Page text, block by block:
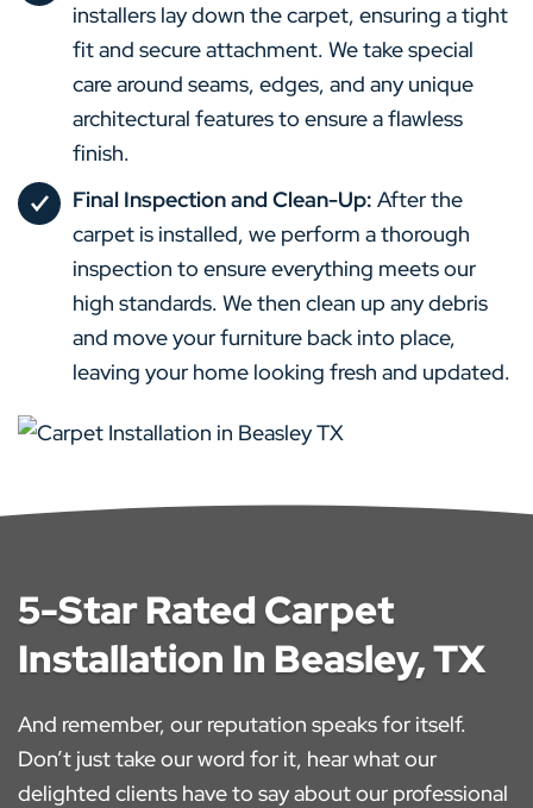
installers lay down the carpet, ensuring a tight
fit and secure attachment. We take special
care around seams, edges, and any unique
architectural features to ensure a flawless
finish.
Final Inspection and Clean-Up: After the
carpet is installed, we perform a thorough
inspection to ensure everything meets our
high standards. We then clean up any debris
and move your furniture back into place,
leaving your home looking fresh and updated.
5-Star Rated Carpet
Installation In Beasley, TX
And remember, our reputation speaks for itself.
Don’t just take our word for it, hear what our
delighted clients have to say about our professional